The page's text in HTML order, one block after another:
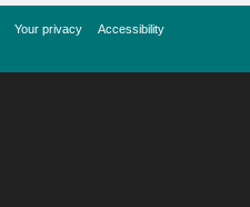
Your privacy
Accessibility